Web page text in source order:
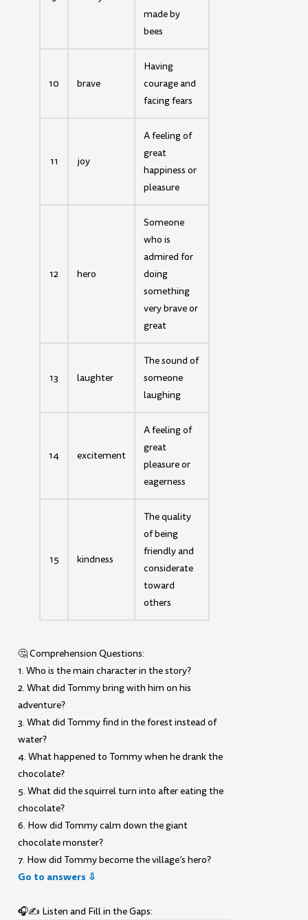
made by
bees
10 brave
Having
courage and
facing fears
11 joy
A feeling of
great
happiness or
pleasure
12 hero
Someone
who is
admired for
doing
something
very brave or
great
13 laughter
The sound of
someone
laughing
14 excitement
A feeling of
great
pleasure or
eagerness
15 kindness
The quality
of being
friendly and
considerate
toward
others
🤔 Comprehension Questions:
1. Who is the main character in the story?
2. What did Tommy bring with him on his
adventure?
3. What did Tommy find in the forest instead of
water?
4. What happened to Tommy when he drank the
chocolate?
5. What did the squirrel turn into after eating the
chocolate?
6. How did Tommy calm down the giant
chocolate monster?
7. How did Tommy become the village’s hero?
Go to answers ⇩
🎧✍️ Listen and Fill in the Gaps: